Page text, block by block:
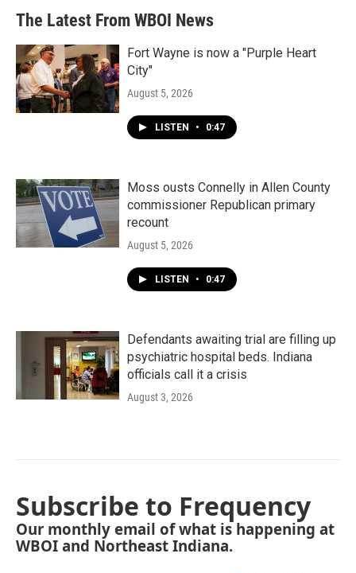
b
o
e
d
n
l
The Latest From WBOI News
Fort Wayne is now a "Purple Heart
City"
August 5, 2026
LISTEN • 0:47
Moss ousts Connelly in Allen County
commissioner Republican primary
recount
August 5, 2026
LISTEN • 0:47
Defendants awaiting trial are filling up
psychiatric hospital beds. Indiana
officials call it a crisis
August 3, 2026
Subscribe to Frequency
Our monthly email of what is happening at
WBOI and Northeast Indiana.